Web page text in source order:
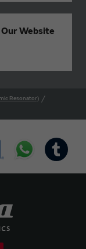
Website
Resonator)